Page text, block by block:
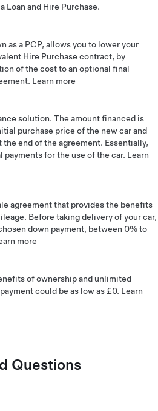
Loan and Hire Purchase.
as a PCP, allows you to lower your
Hire Purchase contract, by
of the cost to an optional final
Learn more
solution. The amount financed is
purchase price of the new car and
end of the agreement. Essentially,
for the use of the car. Learn
agreement that provides the benefits
Before taking delivery of your car,
down payment, between 0% to
more
of ownership and unlimited
could be as low as £0. Learn
Questions